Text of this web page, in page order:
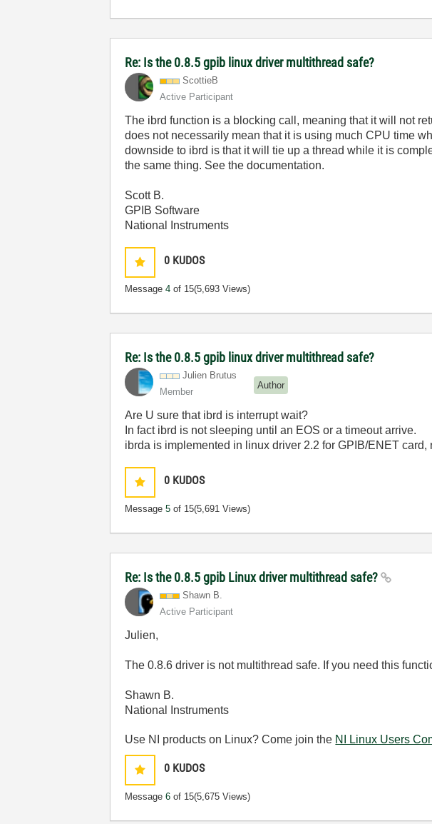
Re: Is the 0.8.5 gpib linux driver multithread safe?
ScottieB
Active Participant
The ibrd function is a blocking call, meaning that it will not
does not necessarily mean that it is using much CPU time
downside to ibrd is that it will tie up a thread while it is
the same thing. See the documentation.
Scott B.
GPIB Software
National Instruments
0 KUDOS
Message4 of 15(5,693 Views)
Re: Is the 0.8.5 gpib linux driver multithread safe?
Julien Brutus
Member
Author
Are U sure that ibrd is interrupt wait?
In fact ibrd is not sleeping until an EOS or a timeout arrive.
ibrda is implemented in linux driver 2.2 for GPIB/ENET card,
0 KUDOS
Message5 of 15(5,691 Views)
Re: Is the 0.8.5 gpib Linux driver multithread safe?
Shawn B.
Active Participant
Julien,
The 0.8.6 driver is not multithread safe. If you need this
Shawn B.
National Instruments
Use NI products on Linux? Come join the NI Linux Users
0 KUDOS
Message6 of 15(5,675 Views)